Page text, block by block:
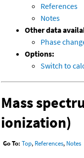
References
Notes
Other data
Phase
Options:
Switch to
Mass
ionization)
Go To: Top, References, Notes